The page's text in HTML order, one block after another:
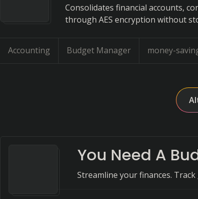
Consolidates financial accounts,
through AES encryption without
Accounting Budget Manager money-
You Need A
Streamline your finances.